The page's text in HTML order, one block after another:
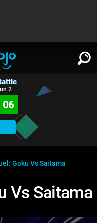
∨
2
05
Goku Vs Saitama
Vs Saitama